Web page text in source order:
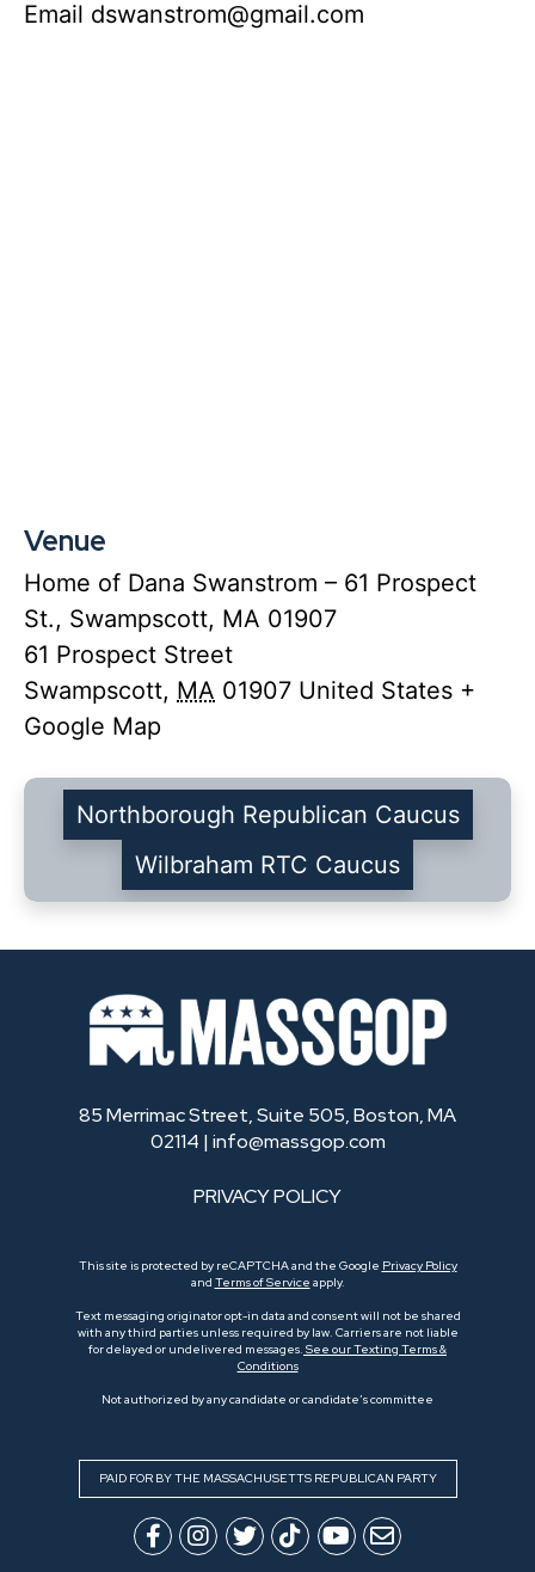
Email dswanstrom@gmail.com
Venue
Home of Dana Swanstrom – 61 Prospect
St., Swampscott, MA 01907
61 Prospect Street
Swampscott, MA 01907 United States +
Google Map
Northborough Republican Caucus
Wilbraham RTC Caucus
85 Merrimac Street, Suite 505, Boston, MA
02114 | info@massgop.com
PRIVACY POLICY
This site is protected by reCAPTCHA and the Google Privacy Policy
and Terms of Service apply.
Text messaging originator opt-in data and consent will not be shared
with any third parties unless required by law. Carriers are not liable
for delayed or undelivered messages. See our Texting Terms &
Conditions
Not authorized by any candidate or candidate’s committee
PAID FOR BY THE MASSACHUSETTS REPUBLICAN PARTY